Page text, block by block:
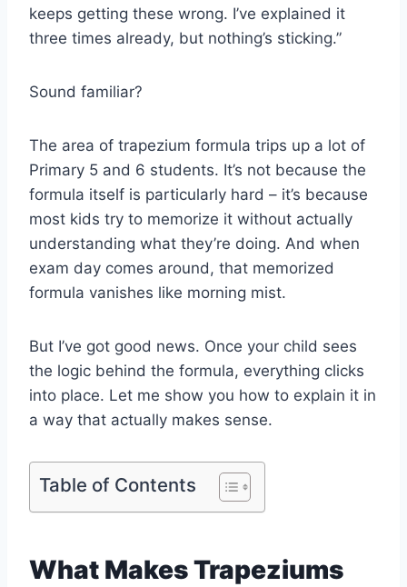
keeps getting these wrong. I’ve explained it
three times already, but nothing’s sticking.”
Sound familiar?
The area of trapezium formula trips up a lot of
Primary 5 and 6 students. It’s not because the
formula itself is particularly hard – it’s because
most kids try to memorize it without actually
understanding what they’re doing. And when
exam day comes around, that memorized
formula vanishes like morning mist.
But I’ve got good news. Once your child sees
the logic behind the formula, everything clicks
into place. Let me show you how to explain it in
a way that actually makes sense.
Table of Contents
What Makes Trapeziums